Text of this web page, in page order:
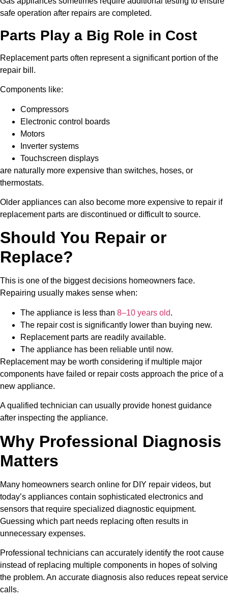
safe operation after repairs are completed.
Parts Play a Big Role in Cost
Replacement parts often represent a significant portion of the
repair bill.
Components like:
Compressors
Electronic control boards
Motors
Inverter systems
Touchscreen displays
are naturally more expensive than switches, hoses, or
thermostats.
Older appliances can also become more expensive to repair if
replacement parts are discontinued or difficult to source.
Should You Repair or
Replace?
This is one of the biggest decisions homeowners face.
Repairing usually makes sense when:
The appliance is less than 8–10 years old.
The repair cost is significantly lower than buying new.
Replacement parts are readily available.
The appliance has been reliable until now.
Replacement may be worth considering if multiple major
components have failed or repair costs approach the price of a
new appliance.
A qualified technician can usually provide honest guidance
after inspecting the appliance.
Why Professional Diagnosis
Matters
Many homeowners search online for DIY repair videos, but
today’s appliances contain sophisticated electronics and
sensors that require specialized diagnostic equipment.
Guessing which part needs replacing often results in
unnecessary expenses.
Professional technicians can accurately identify the root cause
instead of replacing multiple components in hopes of solving
the problem. An accurate diagnosis also reduces repeat service
calls.